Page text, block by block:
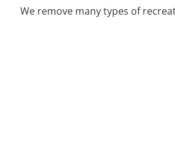
We remove many types of